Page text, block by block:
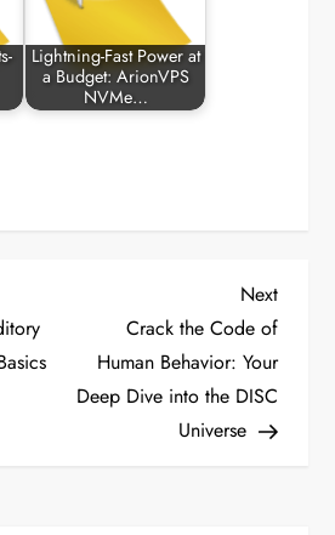
Lightning-Fast Power at
a Budget: ArionVPS
NVMe…
Next
Post
Next
Crack the Code of
Human Behavior: Your
Deep Dive into the DISC
Universe